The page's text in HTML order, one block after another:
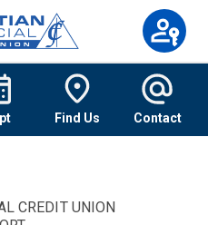
Find Us Contact
CREDIT UNION